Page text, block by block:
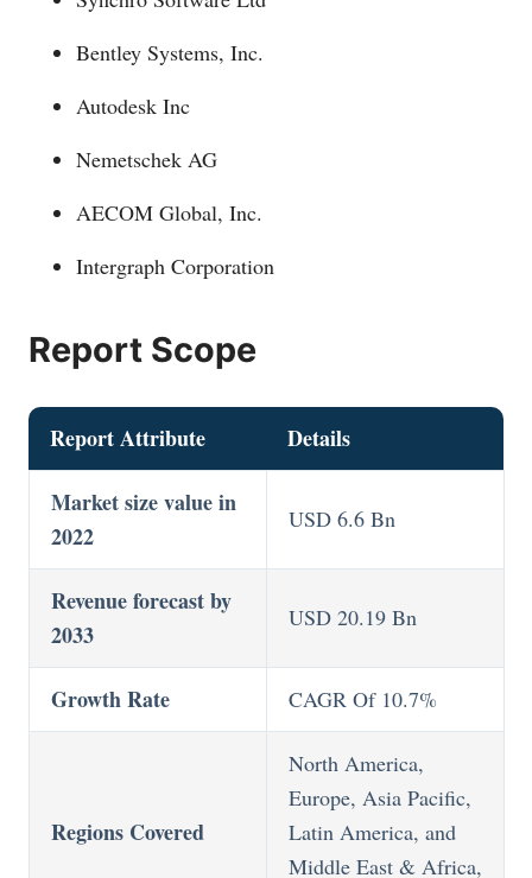
Bentley Systems, Inc.
Autodesk Inc
Nemetschek AG
AECOM Global, Inc.
Intergraph Corporation
Report Scope
Report Attribute Details
Market size value in
2022
USD 6.6 Bn
Revenue forecast by
2033
USD 20.19 Bn
Growth Rate CAGR Of 10.7%
Regions Covered
North America,
Europe, Asia Pacific,
Latin America, and
Middle East & Africa,